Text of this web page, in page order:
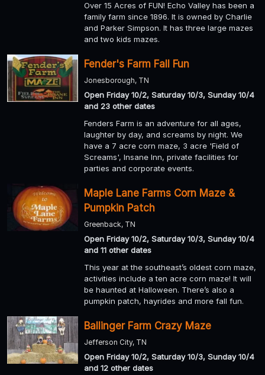
Over 15 Acres of FUN! Echo Valley has been a
family farm since 1896. It is owned by Charlie
and Parker Simpson. It has three large mazes
and two kids mazes.
Fender's Farm Fall Fun
Jonesborough, TN
Open Friday 10/2, Saturday 10/3, Sunday 10/4
and 23 other dates
Fenders Farm is an adventure for all ages,
laughter by day, and screams by night. We
have a 7 acre corn maze, 3 acre 'Field of
Screams', Insane Inn, private facilities for
parties and corporate events.
Maple Lane Farms Corn Maze &
Pumpkin Patch
Greenback, TN
Open Friday 10/2, Saturday 10/3, Sunday 10/4
and 11 other dates
This year at the southeast’s oldest corn maze,
activities include a ten acre corn maze! It will
be haunted at Halloween. There’s also a
pumpkin patch, hayrides and more fall fun.
Ballinger Farm Crazy Maze
Jefferson City, TN
Open Friday 10/2, Saturday 10/3, Sunday 10/4
and 12 other dates